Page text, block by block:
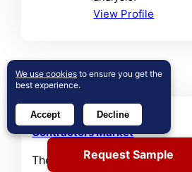
View Profile
Related Reports
Australia Shop Fitting
Contractors Market
The Australia Shop Fitting
Request Sample
We use cookies to ensure you get the
best experience.
Accept Decline